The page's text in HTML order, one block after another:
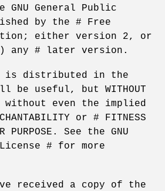
General Public
by the # Free
either version 2, or
any # later version.
is distributed in the
useful, but WITHOUT
without even the implied
or # FITNESS
PURPOSE. See the GNU
# for more
received a copy of the